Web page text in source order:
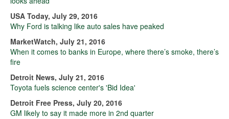
USA Today, July 29, 2016
Why Ford is talking like auto sales have peaked
MarketWatch, July 21, 2016
When it comes to banks in Europe, where there’s smoke, there’s
fire
Detroit News, July 21, 2016
Toyota fuels science center's 'Bid Idea'
Detroit Free Press, July 20, 2016
GM likely to say it made more in 2nd quarter